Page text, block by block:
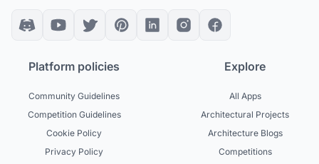
Platform policies
Community Guidelines
Competition Guidelines
Cookie Policy
Privacy Policy
Explore
All Apps
Architectural Projects
Architecture Blogs
Competitions